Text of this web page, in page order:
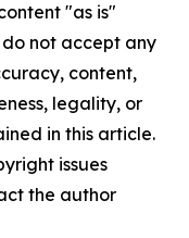
"as is"
not accept any
content,
legality, or
in this article.
issues
the author